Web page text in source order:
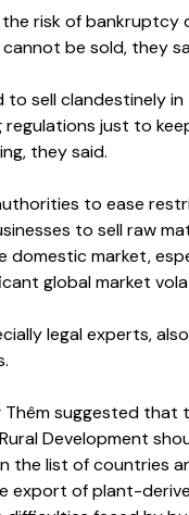
risk of bankruptcy
be sold, they
to sell clandestinely
regulations just to
they said.
to ease
to sell raw
domestic market,
global market
legal experts,
Thêm suggested that
Development
the list of countries
export of plant-